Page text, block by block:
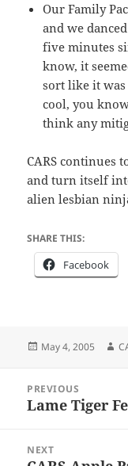
Our Family
and we
five minutes
know, it
sort like it was
cool, you
think any
CARS continues
and turn itself
alien lesbian
SHARE THIS:
Facebook
Posted
May 4, 2005
navigation
PREVIOUS
Previous
Lame Tiger
NEXT